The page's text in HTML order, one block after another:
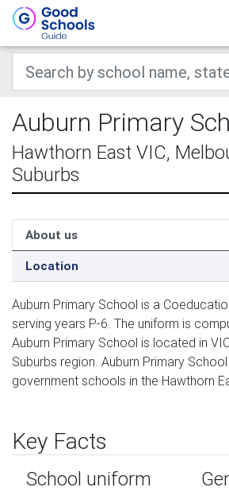
Auburn Primary
Hawthorn East VIC,
Suburbs
About us
Location
Auburn Primary School is a
serving years P-6. The uniform is
Auburn Primary School is located in
Suburbs region. Auburn Primary
government schools in the Hawthorn
Key Facts
School uniform